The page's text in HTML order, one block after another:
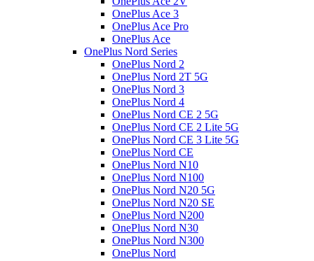
OnePlus Ace 3
OnePlus Ace Pro
OnePlus Ace
OnePlus Nord Series
OnePlus Nord 2
OnePlus Nord 2T 5G
OnePlus Nord 3
OnePlus Nord 4
OnePlus Nord CE 2 5G
OnePlus Nord CE 2 Lite 5G
OnePlus Nord CE 3 Lite 5G
OnePlus Nord CE
OnePlus Nord N10
OnePlus Nord N100
OnePlus Nord N20 5G
OnePlus Nord N20 SE
OnePlus Nord N200
OnePlus Nord N30
OnePlus Nord N300
OnePlus Nord